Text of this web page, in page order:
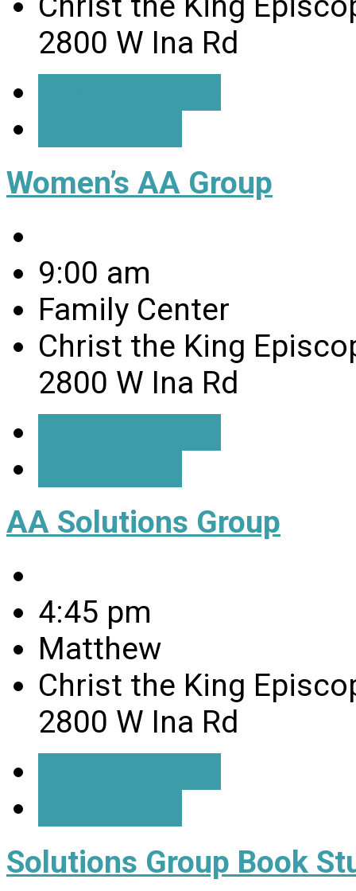
2800 W Ina Rd
Women’s AA Group
9:00 am
Family Center
Christ the King
2800 W Ina Rd
AA Solutions Group
4:45 pm
Matthew
Christ the King
2800 W Ina Rd
Solutions Group Book